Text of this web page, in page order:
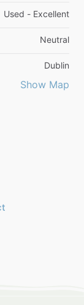
Used - Excellent
Neutral
Dublin
Show Map